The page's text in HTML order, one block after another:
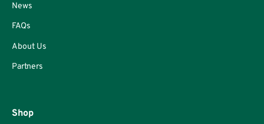
News
FAQs
About Us
Partners
Shop